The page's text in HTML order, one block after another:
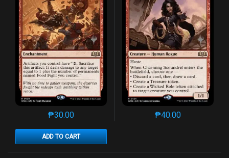
₱30.00
ADD TO CART
This product has multiple variants. The options may
₱40.00
This product has